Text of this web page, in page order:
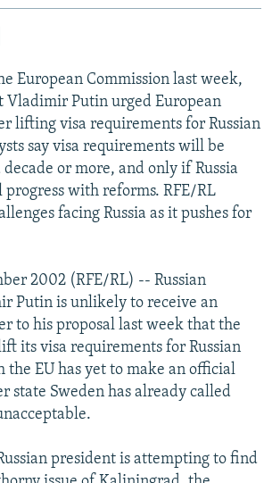
JOZWIAK
European Commission last week,
Vladimir Putin urged European
lifting visa requirements for Russian
say visa requirements will be
or more, and only if Russia
progress with reforms. RFE/RL
facing Russia as it pushes for
2002 (RFE/RL) -- Russian
Putin is unlikely to receive an
to his proposal last week that the
its visa requirements for Russian
the EU has yet to make an official
state Sweden has already called
president is attempting to find